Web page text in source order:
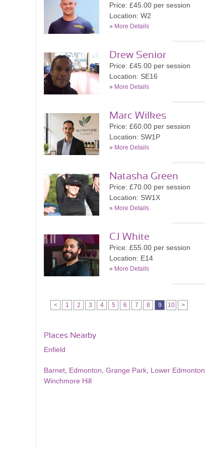
Price: £45.00 per session
Location: W2
» More Details
Drew Senior
Price: £45.00 per session
Location: SE16
» More Details
Marc Wilkes
Price: £60.00 per session
Location: SW1P
» More Details
Natasha Green
Price: £70.00 per session
Location: SW1X
» More Details
CJ White
Price: £55.00 per session
Location: E14
» More Details
< 1 2 3 4 5 6 7 8 9 10 >
Places Nearby
Enfield
Barnet Edmonton Grange Park Lower Edmonton
Winchmore Hill